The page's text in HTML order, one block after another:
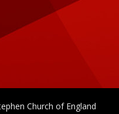
Church of England